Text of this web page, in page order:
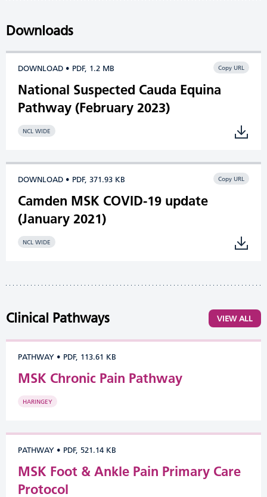
Downloads
DOWNLOAD • PDF, 1.2 MB Copy URL
National Suspected Cauda Equina
Pathway (February 2023)
NCL WIDE
DOWNLOAD • PDF, 371.93 KB Copy URL
Camden MSK COVID-19 update
(January 2021)
NCL WIDE
Clinical Pathways VIEW ALL
PATHWAY • PDF, 113.61 KB
MSK Chronic Pain Pathway
HARINGEY
PATHWAY • PDF, 521.14 KB
MSK Foot & Ankle Pain Primary Care
Protocol